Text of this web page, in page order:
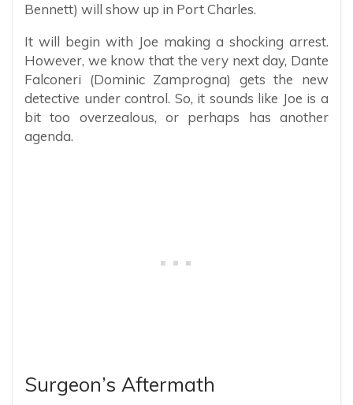
Bennett) will show up in Port Charles.
It will begin with Joe making a shocking arrest.
However, we know that the very next day, Dante
Falconeri (Dominic Zamprogna) gets the new
detective under control. So, it sounds like Joe is a
bit too overzealous, or perhaps has another
agenda.
Surgeon’s Aftermath